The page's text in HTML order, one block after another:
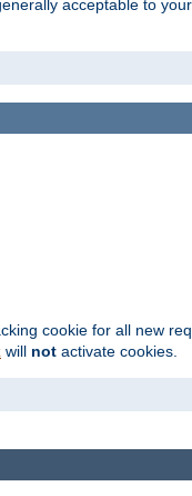
acceptable to
cookie for all new
will not activate cookies.